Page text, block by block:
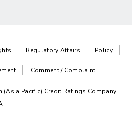
Regulatory Affairs Policy
Comment / Complaint
(Asia Pacific) Credit Ratings Company